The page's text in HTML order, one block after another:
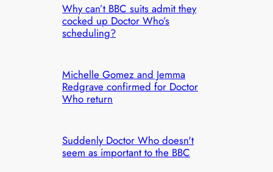
Why can’t BBC suits admit they
cocked up Doctor Who’s
scheduling?
Michelle Gomez and Jemma
Redgrave confirmed for Doctor
Who return
Suddenly Doctor Who doesn't
seem as important to the BBC